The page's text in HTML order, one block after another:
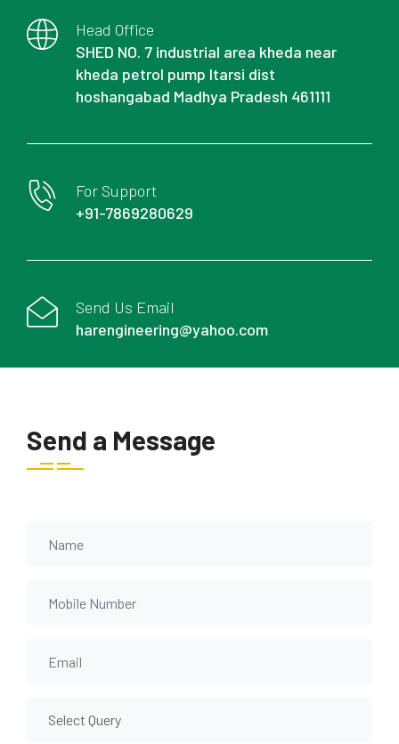
Head Office
SHED NO. 7 industrial area kheda near
kheda petrol pump Itarsi dist
hoshangabad Madhya Pradesh 461111
For Support
+91-7869280629
Send Us Email
harengineering@yahoo.com
Send a Message